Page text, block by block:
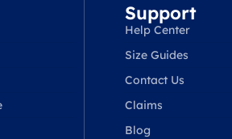
Support
Help Center
Size Guides
Contact Us
Claims
Blog